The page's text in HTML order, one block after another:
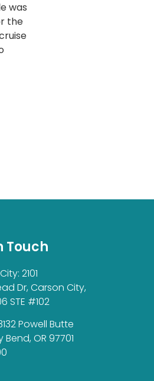
was
the
Touch
2101
Dr, Carson City,
STE #102
Powell Butte
OR 97701